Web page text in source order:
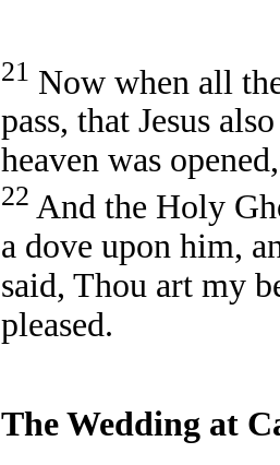
21 Now when all
pass, that Jesus
heaven was opened,
22 And the Holy
a dove upon him,
said, Thou art my
pleased.
The Wedding at